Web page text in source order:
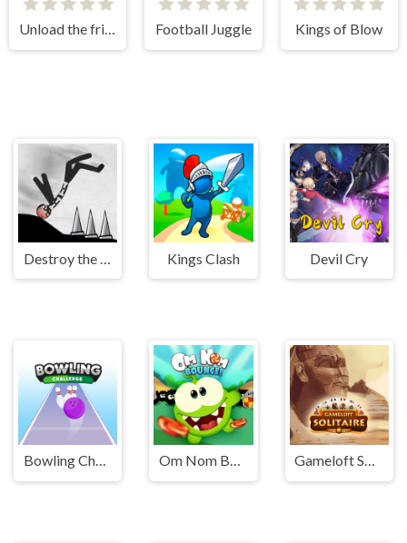
Unload the fridge Football Juggle Kings of Blow
Kings Clash Devil Cry
Bowling Challenge Om Nom Bounce Gameloft Solitaire